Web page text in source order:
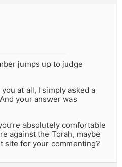
jumps up to judge
at all, I simply asked a
your answer was
absolutely comfortable
against the Torah, maybe
site for your commenting?